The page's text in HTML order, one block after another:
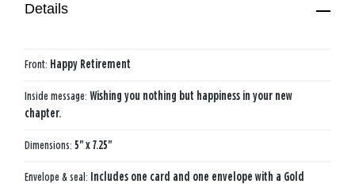
Details
Front: Happy Retirement
Inside message: Wishing you nothing but happiness in your new
chapter.
Dimensions: 5" x 7.25"
Envelope & seal: Includes one card and one envelope with a Gold